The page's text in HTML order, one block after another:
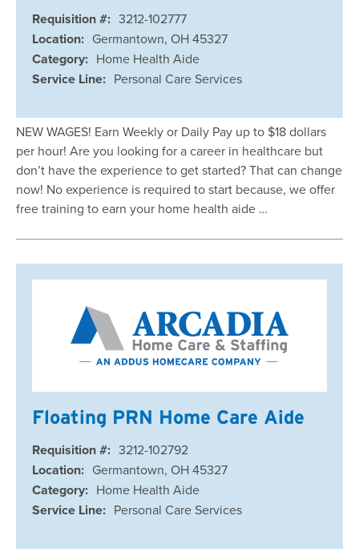
Requisition #: 3212-102777
Location: Germantown, OH 45327
Category: Home Health Aide
Service Line: Personal Care Services
NEW WAGES! Earn Weekly or Daily Pay up to $18 dollars
per hour! Are you looking for a career in healthcare but
don’t have the experience to get started? That can change
now! No experience is required to start because, we offer
free training to earn your home health aide …
Floating PRN Home Care Aide
Requisition #: 3212-102792
Location: Germantown, OH 45327
Category: Home Health Aide
Service Line: Personal Care Services